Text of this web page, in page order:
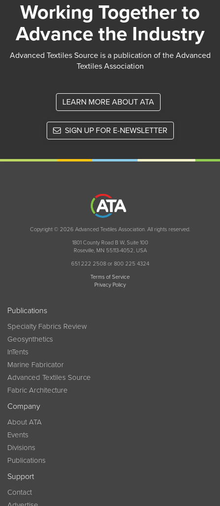
Working Together to
Advance the Industry
Advanced Textiles Source is a publication of the Advanced
Textiles Association
LEARN MORE ABOUT ATA
SIGN UP FOR E-NEWSLETTER
Copyright © 2026 Advanced Textiles Association. All rights reserved.
1801 County Road B W, Suite 100
Roseville, MN 55113-4052, USA
651 222 2508 or 800 225 4324
Terms of Service
Privacy Policy
Publications
Specialty Fabrics Review
Geosynthetics
InTents
Marine Fabricator
Advanced Textiles Source
Fabric Architecture
Company
About ATA
Events
Divisions
Publications
Support
Contact